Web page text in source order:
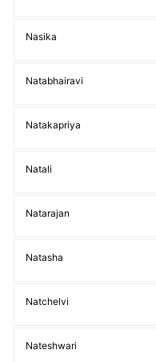
Nasika
Natabhairavi
Natakapriya
Natali
Natarajan
Natasha
Natchelvi
Nateshwari